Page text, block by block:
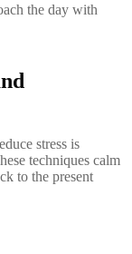
the day with
stress is
techniques calm
to the present